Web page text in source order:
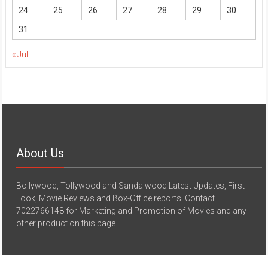
24
25 26 27 28 29
30
31
« Jul
About Us
Bollywood, Tollywood and Sandalwood Latest Updates, First
Look, Movie Reviews and Box-Office reports. Contact
7022766148 for Marketing and Promotion of Movies and any
other product on this page.